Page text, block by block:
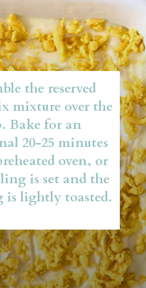
the reserved
mixture over the
Bake for an
20-25 minutes
oven, or
is set and the
is lightly toasted.